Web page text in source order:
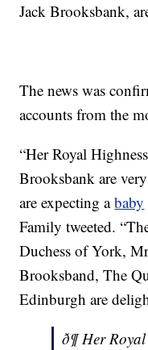
Jack Brooksbank,
The news was
accounts from the
“Her Royal
Brooksbank are
are expecting ababy
Family tweeted.
Duchess of York,
Brooksband, The
Edinburgh are
ð¶ Her